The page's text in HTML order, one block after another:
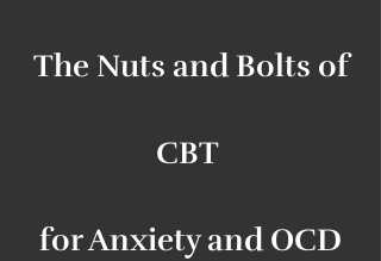
The Nuts and Bolts of
CBT
for Anxiety and OCD